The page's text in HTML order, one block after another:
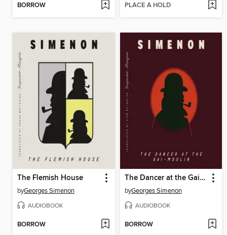
BORROW PLACE A HOLD
The Flemish House
byGeorges Simenon
AUDIOBOOK
BORROW
The Dancer at the Gai-Moulin
byGeorges Simenon
AUDIOBOOK
BORROW